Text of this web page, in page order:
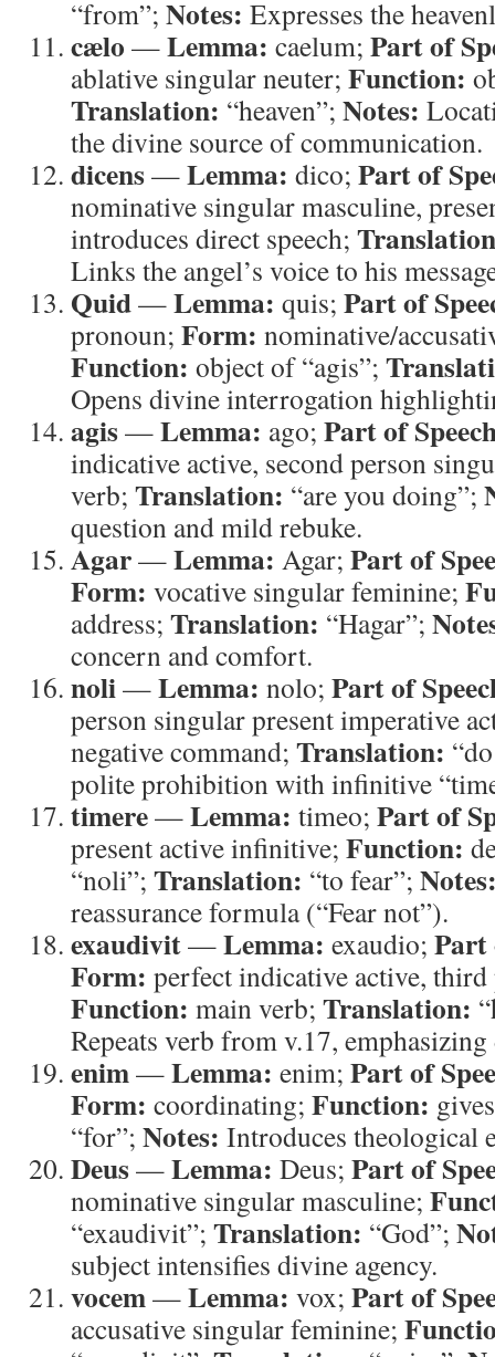
“from”; Notes: Expresses the
cælo —Lemma: caelum; Part of
ablative singular neuter; Function:
Translation: “heaven”; Notes:
the divine source of communication.
dicens—Lemma: dico; Part of
nominative singular masculine,
introduces direct speech;
Links the angel’s voice to his
Quid—Lemma: quis; Part of
pronoun; Form: nominative/
Function: object of “agis”;
Opens divine interrogation
agis—Lemma: ago; Part of
indicative active, second person
verb; Translation: “are you doing”;
question and mild rebuke.
Agar—Lemma: Agar; Part of
Form: vocative singular feminine;
address; Translation: “Hagar”;
concern and comfort.
noli—Lemma: nolo; Part of
person singular present imperative
negative command; Translation:
polite prohibition with infinitive
timere—Lemma: timeo; Part of
present active infinitive; Function:
“noli”; Translation: “to fear”;
reassurance formula (“Fear not”).
exaudivit—Lemma: exaudio; Part
Form: perfect indicative active,
Function: main verb; Translation:
Repeats verb from v.17,
enim—Lemma: enim; Part of
Form: coordinating; Function:
“for”; Notes: Introduces theological
Deus—Lemma: Deus; Part of
nominative singular masculine;
“exaudivit”; Translation: “God”;
subject intensifies divine agency.
vocem—Lemma: vox; Part of
accusative singular feminine;